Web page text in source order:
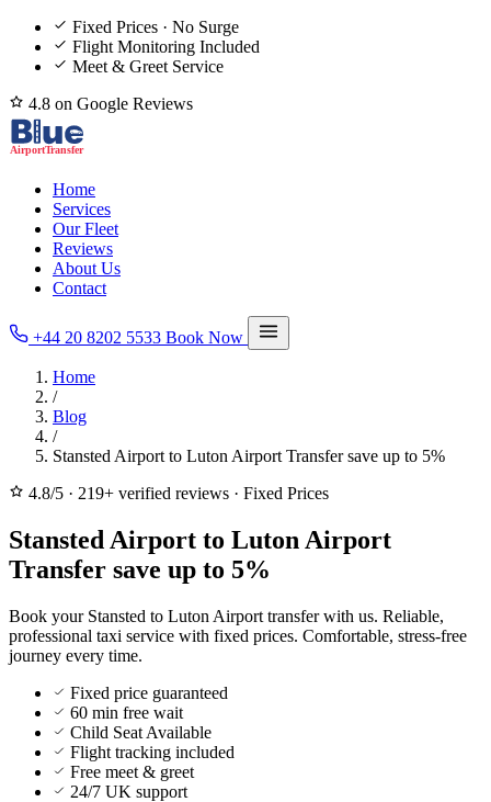
Fixed Prices · No Surge
Flight Monitoring Included
Meet & Greet Service
4.8 on Google Reviews
Home
Services
Our Fleet
Reviews
About Us
Contact
+44 20 8202 5533 Book Now
Home
/
Blog
/
Stansted Airport to Luton Airport Transfer save up to 5%
4.8/5 · 219+ verified reviews · Fixed Prices
Stansted Airport to Luton Airport
Transfer save up to 5%
Book your Stansted to Luton Airport transfer with us. Reliable,
professional taxi service with fixed prices. Comfortable, stress-free
journey every time.
Fixed price guaranteed
60 min free wait
Child Seat Available
Flight tracking included
Free meet & greet
24/7 UK support